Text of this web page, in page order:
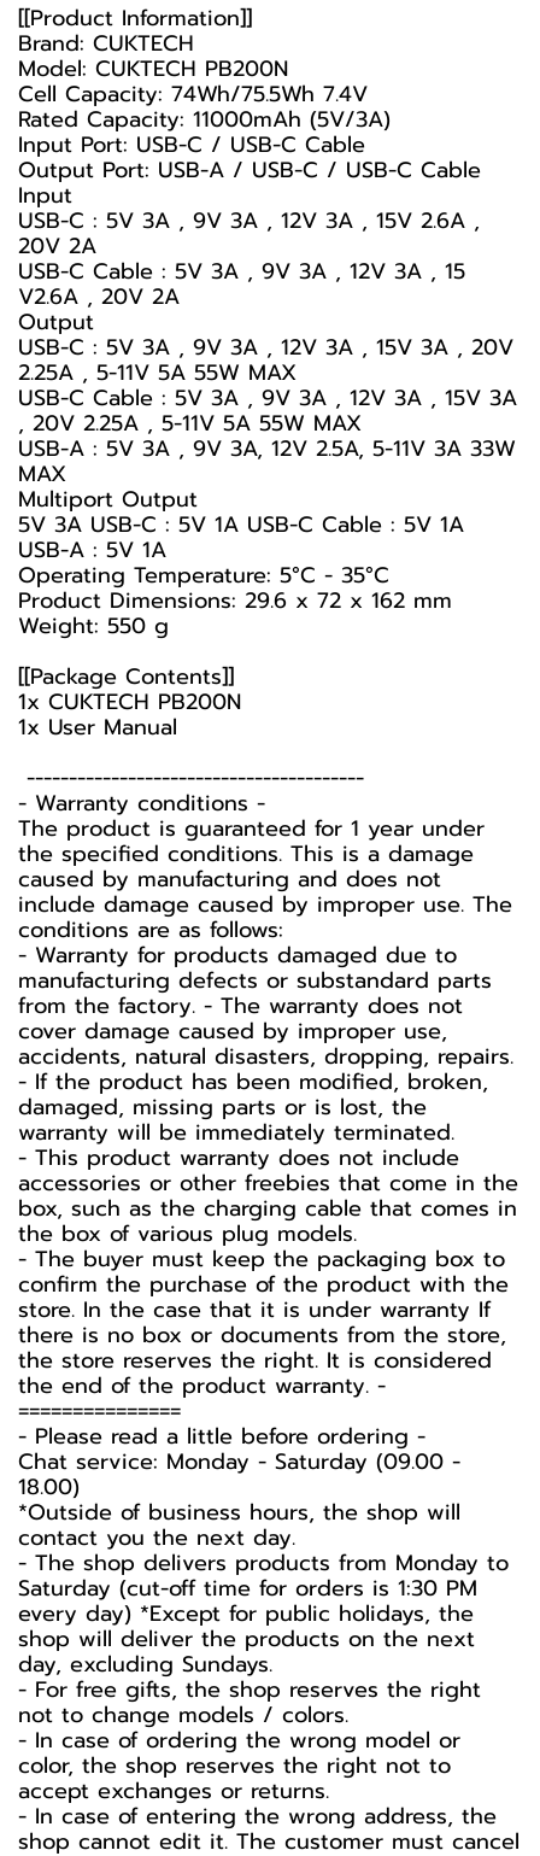
[[Product Information]]
Brand: CUKTECH
Model: CUKTECH PB200N
Cell Capacity: 74Wh/75.5Wh 7.4V
Rated Capacity: 11000mAh (5V/3A)
Input Port: USB-C / USB-C Cable
Output Port: USB-A / USB-C / USB-C Cable
Input
USB-C : 5V 3A , 9V 3A , 12V 3A , 15V 2.6A ,
20V 2A
USB-C Cable : 5V 3A , 9V 3A , 12V 3A , 15
V2.6A , 20V 2A
Output
USB-C : 5V 3A , 9V 3A , 12V 3A , 15V 3A , 20V
2.25A , 5-11V 5A 55W MAX
USB-C Cable : 5V 3A , 9V 3A , 12V 3A , 15V 3A
, 20V 2.25A , 5-11V 5A 55W MAX
USB-A : 5V 3A , 9V 3A, 12V 2.5A, 5-11V 3A 33W
MAX
Multiport Output
5V 3A USB-C : 5V 1A USB-C Cable : 5V 1A
USB-A : 5V 1A
Operating Temperature: 5°C - 35°C
Product Dimensions: 29.6 x 72 x 162 mm
Weight: 550 g
[[Package Contents]]
1x CUKTECH PB200N
1x User Manual
----------------------------------------
-️ Warranty conditions -️
The product is guaranteed for 1 year under
the specified conditions. This is a damage
caused by manufacturing and does not
include damage caused by improper use. The
conditions are as follows:
- Warranty for products damaged due to
manufacturing defects or substandard parts
from the factory. - The warranty does not
cover damage caused by improper use,
accidents, natural disasters, dropping, repairs.
- If the product has been modified, broken,
damaged, missing parts or is lost, the
warranty will be immediately terminated.
- This product warranty does not include
accessories or other freebies that come in the
box, such as the charging cable that comes in
the box of various plug models.
-️ The buyer must keep the packaging box to
confirm the purchase of the product with the
store. In the case that it is under warranty If
there is no box or documents from the store,
the store reserves the right. It is considered
the end of the product warranty. -️
===============
-️ Please read a little before ordering -️
Chat service: Monday - Saturday (09.00 -
18.00)
*Outside of business hours, the shop will
contact you the next day.
- The shop delivers products from Monday to
Saturday (cut-off time for orders is 1:30 PM
every day) *Except for public holidays, the
shop will deliver the products on the next
day, excluding Sundays.
- For free gifts, the shop reserves the right
not to change models / colors.
- In case of ordering the wrong model or
color, the shop reserves the right not to
accept exchanges or returns.
- In case of entering the wrong address, the
shop cannot edit it. The customer must cancel